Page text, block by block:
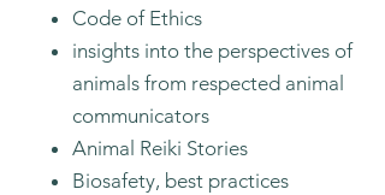
Code of Ethics
insights into the perspectives of
animals from respected animal
communicators
Animal Reiki Stories
Biosafety, best practices